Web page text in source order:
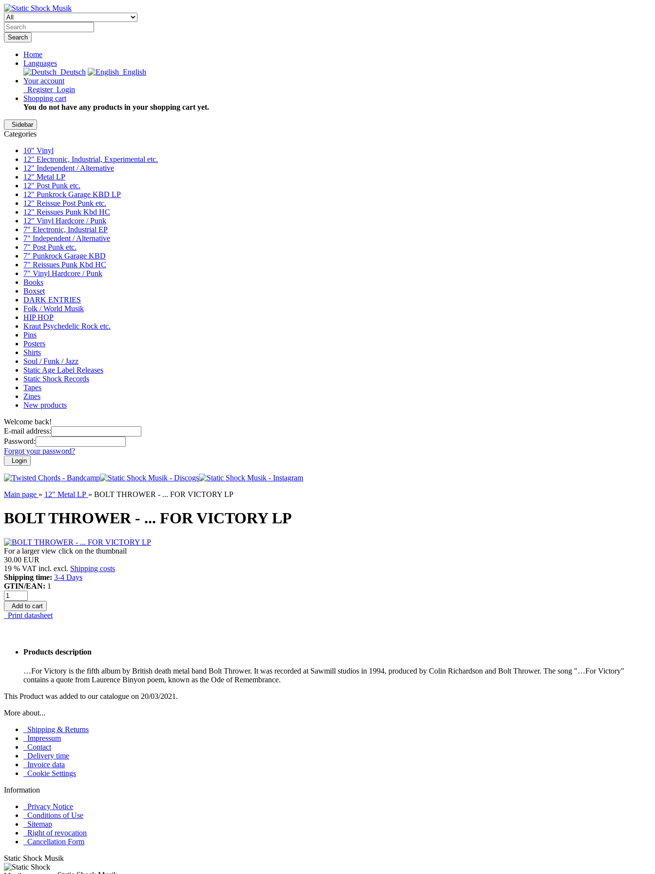
Search
Home
Languages
Deutsch
English
Your account
RegisterLogin
Shopping cart
You do not have any products in your shopping cart yet.
Sidebar
Categories
10" Vinyl
12" Electronic, Industrial, Experimental etc.
12" Independent / Alternative
12" Metal LP
12" Post Punk etc.
12" Punkrock Garage KBD LP
12" Reissue Post Punk etc.
12" Reissues Punk Kbd HC
12" Vinyl Hardcore / Punk
7" Electronic, Industrial EP
7" Independent / Alternative
7" Post Punk etc.
7" Punkrock Garage KBD
7" Reissues Punk Kbd HC
7" Vinyl Hardcore / Punk
Books
Boxset
DARK ENTRIES
Folk / World Musik
HIP HOP
Kraut Psychedelic Rock etc.
Pins
Posters
Shirts
Soul / Funk / Jazz
Static Age Label Releases
Static Shock Records
Tapes
Zines
New products
Welcome back!
E-mail address:
Password:
Forgot your password?
Login
Main page » 12" Metal LP » BOLT THROWER - ... FOR VICTORY LP
BOLT THROWER - ... FOR VICTORY LP
For a larger view click on the thumbnail
30.00 EUR
19 % VAT incl. excl. Shipping costs
Shipping time: 3-4 Days
GTIN/EAN: 1
Add to cart
Print datasheet
Products description
…For Victory is the fifth album by British death metal band Bolt Thrower. It was recorded at Sawmill studios in 1994, produced by Colin Richardson and Bolt Thrower. The song "…For Victory"
contains a quote from Laurence Binyon poem, known as the Ode of Remembrance.
This Product was added to our catalogue on 20/03/2021.
More about...
Shipping & Returns
Impressum
Contact
Delivery time
Invoice data
Cookie Settings
Information
Privacy Notice
Conditions of Use
Sitemap
Right of revocation
Cancellation Form
Static Shock Musik